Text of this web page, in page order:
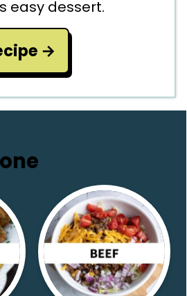
easy dessert.